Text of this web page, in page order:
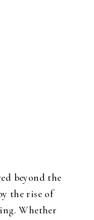
beyond the
the rise of
Whether